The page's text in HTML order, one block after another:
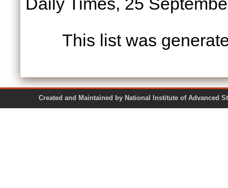
This list was
Created and Maintained by National Institute of